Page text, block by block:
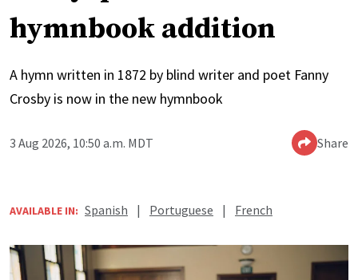
hymnbook addition
A hymn written in 1872 by blind writer and poet Fanny
Crosby is now in the new hymnbook
3 Aug 2026, 10:50 a.m. MDT Share
AVAILABLE IN: Spanish | Portuguese | French